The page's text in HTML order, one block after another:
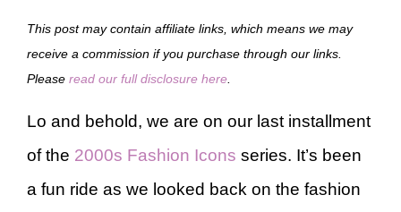
This post may contain affiliate links, which means we may
receive a commission if you purchase through our links.
Please read our full disclosure here
Lo and behold, we are on our last installment
of the 2000s Fashion Icons series. It’s been
a fun ride as we looked back on the fashion